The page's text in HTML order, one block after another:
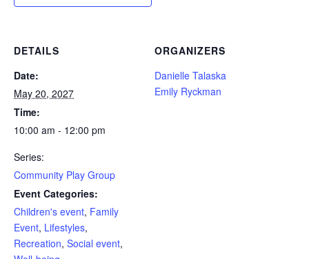
DETAILS
Date:
May 20, 2027
Time:
10:00 am - 12:00 pm
Series:
Community Play Group
Event Categories:
Children's event, Family
Event, Lifestyles,
Recreation, Social event,
ORGANIZERS
Danielle Talaska
Emily Ryckman